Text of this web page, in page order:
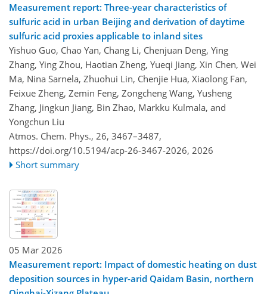
Measurement report: Three-year characteristics of
sulfuric acid in urban Beijing and derivation of daytime
sulfuric acid proxies applicable to inland sites
Yishuo Guo, Chao Yan, Chang Li, Chenjuan Deng, Ying
Zhang, Ying Zhou, Haotian Zheng, Yueqi Jiang, Xin Chen, Wei
Ma, Nina Sarnela, Zhuohui Lin, Chenjie Hua, Xiaolong Fan,
Feixue Zheng, Zemin Feng, Zongcheng Wang, Yusheng
Zhang, Jingkun Jiang, Bin Zhao, Markku Kulmala, and
Yongchun Liu
Atmos. Chem. Phys., 26, 3467–3487,
https://doi.org/10.5194/acp-26-3467-2026, 2026
Short summary
05 Mar 2026
Measurement report: Impact of domestic heating on dust
deposition sources in hyper-arid Qaidam Basin, northern